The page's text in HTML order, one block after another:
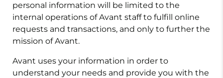
personal information will be limited to the
internal operations of Avant staff to fulfill online
requests and transactions, and only to further the
mission of Avant.
Avant uses your information in order to
understand your needs and provide you with the